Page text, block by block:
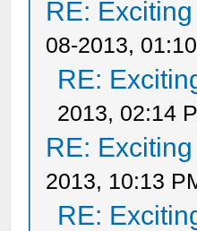
RE:
08-2013,
RE:
2013, 02:14
RE:
2013, 10:13
RE: